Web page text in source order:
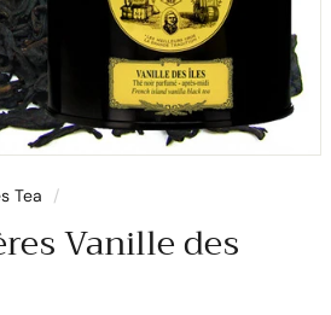
Tea /
Vanille des